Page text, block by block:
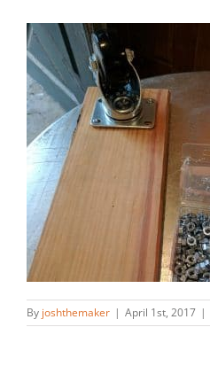
By joshthemaker | April 1st, 2017 |